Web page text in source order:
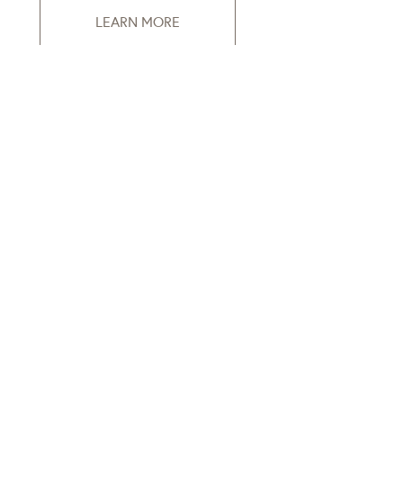
LEARN MORE